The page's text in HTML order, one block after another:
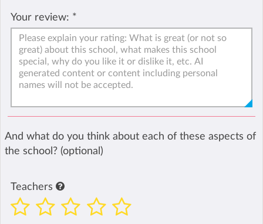
Your review: *
And what do you think about each of these aspects of
the school? (optional)
Teachers